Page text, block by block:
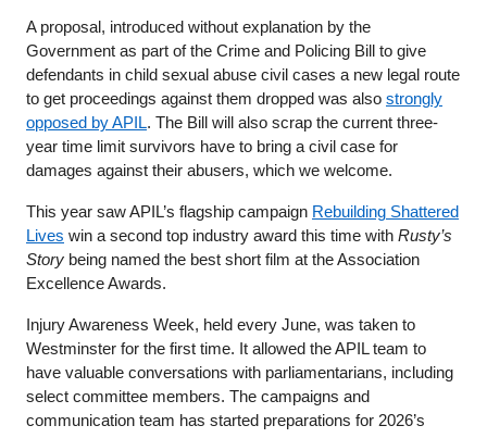
A proposal, introduced without explanation by the
Government as part of the Crime and Policing Bill to give
defendants in child sexual abuse civil cases a new legal route
to get proceedings against them dropped was also strongly
opposed by APIL. The Bill will also scrap the current three-
year time limit survivors have to bring a civil case for
damages against their abusers, which we welcome.
This year saw APIL’s flagship campaign Rebuilding Shattered
Lives win a second top industry award this time with Rusty’s
Story being named the best short film at the Association
Excellence Awards.
Injury Awareness Week, held every June, was taken to
Westminster for the first time. It allowed the APIL team to
have valuable conversations with parliamentarians, including
select committee members. The campaigns and
communication team has started preparations for 2026’s